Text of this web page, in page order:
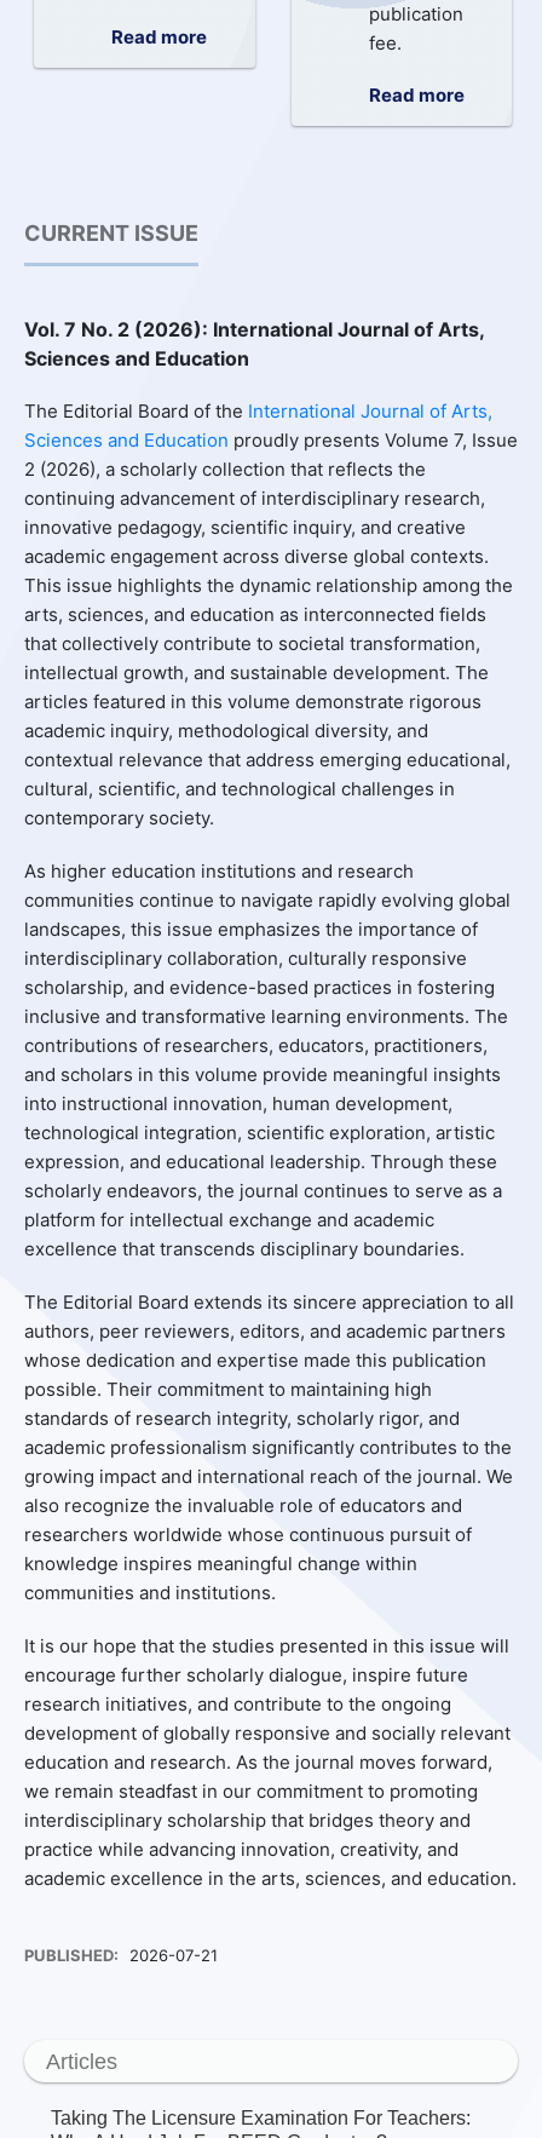
Read more
publication
fee.
Read more
CURRENT ISSUE
Vol. 7 No. 2 (2026): International Journal of Arts,
Sciences and Education
The Editorial Board of the International Journal of Arts,
Sciences and Education proudly presents Volume 7, Issue
2 (2026), a scholarly collection that reflects the
continuing advancement of interdisciplinary research,
innovative pedagogy, scientific inquiry, and creative
academic engagement across diverse global contexts.
This issue highlights the dynamic relationship among the
arts, sciences, and education as interconnected fields
that collectively contribute to societal transformation,
intellectual growth, and sustainable development. The
articles featured in this volume demonstrate rigorous
academic inquiry, methodological diversity, and
contextual relevance that address emerging educational,
cultural, scientific, and technological challenges in
contemporary society.
As higher education institutions and research
communities continue to navigate rapidly evolving global
landscapes, this issue emphasizes the importance of
interdisciplinary collaboration, culturally responsive
scholarship, and evidence-based practices in fostering
inclusive and transformative learning environments. The
contributions of researchers, educators, practitioners,
and scholars in this volume provide meaningful insights
into instructional innovation, human development,
technological integration, scientific exploration, artistic
expression, and educational leadership. Through these
scholarly endeavors, the journal continues to serve as a
platform for intellectual exchange and academic
excellence that transcends disciplinary boundaries.
The Editorial Board extends its sincere appreciation to all
authors, peer reviewers, editors, and academic partners
whose dedication and expertise made this publication
possible. Their commitment to maintaining high
standards of research integrity, scholarly rigor, and
academic professionalism significantly contributes to the
growing impact and international reach of the journal. We
also recognize the invaluable role of educators and
researchers worldwide whose continuous pursuit of
knowledge inspires meaningful change within
communities and institutions.
It is our hope that the studies presented in this issue will
encourage further scholarly dialogue, inspire future
research initiatives, and contribute to the ongoing
development of globally responsive and socially relevant
education and research. As the journal moves forward,
we remain steadfast in our commitment to promoting
interdisciplinary scholarship that bridges theory and
practice while advancing innovation, creativity, and
academic excellence in the arts, sciences, and education.
PUBLISHED: 2026-07-21
Articles
Taking The Licensure Examination For Teachers: